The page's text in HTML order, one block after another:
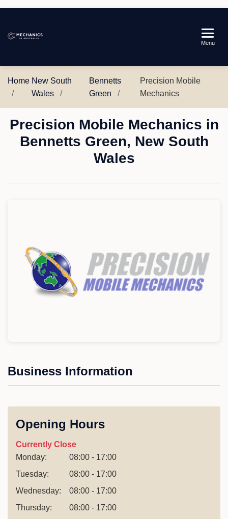
Australia
Menu
Home New South
Wales
Bennetts
Green
Precision Mobile
Mechanics
Precision Mobile Mechanics in
Bennetts Green, New South
Wales
Business Information
Opening Hours
Currently Close
Monday:
08:00 - 17:00
Tuesday:
08:00 - 17:00
Wednesday:
08:00 - 17:00
Thursday:
08:00 - 17:00